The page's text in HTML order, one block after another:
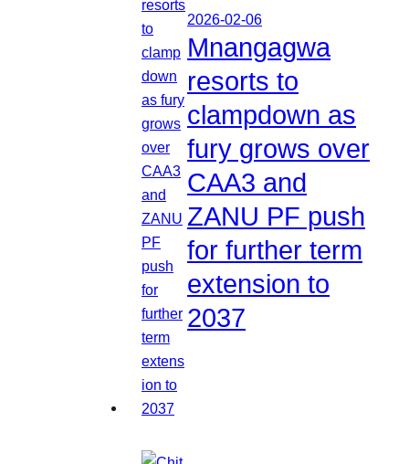
2026-02-06
Mnangagwa
resorts to
clampdown as
fury grows over
CAA3 and
ZANU PF push
for further term
extension to
2037